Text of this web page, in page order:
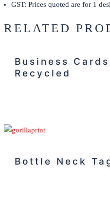
GST: Prices quoted are for 1
RELATED
Business Cards
Recycled
Bottle Neck